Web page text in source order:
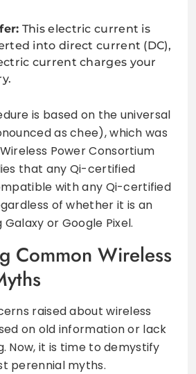
This electric current is
into direct current (DC),
current charges your
is based on the universal
as chee), which was
Power Consortium
that any Qi-certified
with any Qi-certified
of whether it is an
Galaxy or Google Pixel.
Common Wireless
raised about wireless
on old information or lack
Now, it is time to demystify
perennial myths.